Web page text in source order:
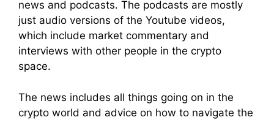
news and podcasts. The podcasts are mostly
just audio versions of the Youtube videos,
which include market commentary and
interviews with other people in the crypto
space.
The news includes all things going on in the
crypto world and advice on how to navigate the